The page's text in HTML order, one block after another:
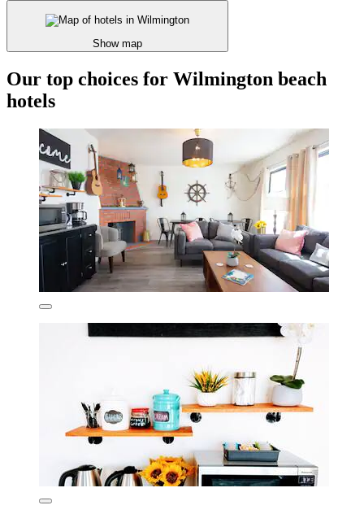
Show map
Our top choices for Wilmington beach
hotels